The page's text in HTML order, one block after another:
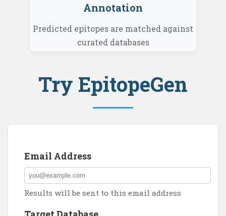
Annotation
Predicted epitopes are matched against
curated databases
Try EpitopeGen
Email Address
Results will be sent to this email address